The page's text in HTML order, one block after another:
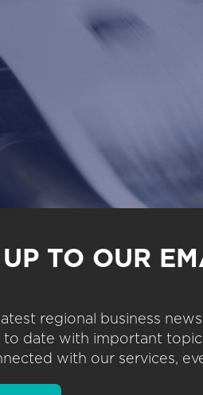
TO OUR
regional business
to date with important
with our services,